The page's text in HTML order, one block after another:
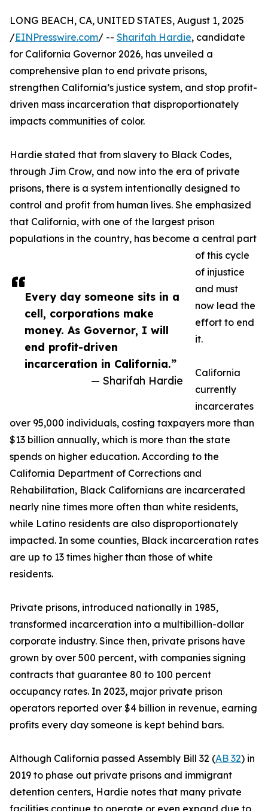
Every day someone sits in a
cell, corporations make
money. As Governor, I will
end profit-driven
incarceration in California.”
— Sharifah Hardie
LONG BEACH, CA, UNITED STATES, August 1, 2025
/EINPresswire.com/ -- Sharifah Hardie, candidate
for California Governor 2026, has unveiled a
comprehensive plan to end private prisons,
strengthen California’s justice system, and stop profit-
driven mass incarceration that disproportionately
impacts communities of color.
Hardie stated that from slavery to Black Codes,
through Jim Crow, and now into the era of private
prisons, there is a system intentionally designed to
control and profit from human lives. She emphasized
that California, with one of the largest prison
populations in the country, has become a central part
of this cycle
of injustice
and must
now lead the
effort to end
it.
California
currently
incarcerates
over 95,000 individuals, costing taxpayers more than
$13 billion annually, which is more than the state
spends on higher education. According to the
California Department of Corrections and
Rehabilitation, Black Californians are incarcerated
nearly nine times more often than white residents,
while Latino residents are also disproportionately
impacted. In some counties, Black incarceration rates
are up to 13 times higher than those of white
residents.
Private prisons, introduced nationally in 1985,
transformed incarceration into a multibillion-dollar
corporate industry. Since then, private prisons have
grown by over 500 percent, with companies signing
contracts that guarantee 80 to 100 percent
occupancy rates. In 2023, major private prison
operators reported over $4 billion in revenue, earning
profits every day someone is kept behind bars.
Although California passed Assembly Bill 32 (AB 32) in
2019 to phase out private prisons and immigrant
detention centers, Hardie notes that many private